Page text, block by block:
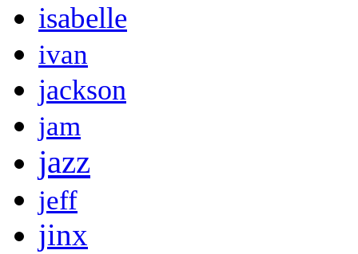
isabelle
ivan
jackson
jam
jazz
jeff
jinx